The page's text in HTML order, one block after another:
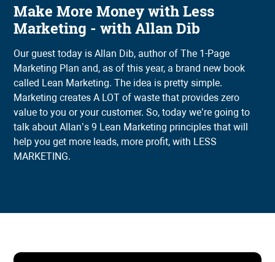
Make More Money with Less
Marketing - with Allan Dib
Our guest today is Allan Dib, author of The 1-Page
Marketing Plan and, as of this year, a brand new book
called Lean Marketing. The idea is pretty simple.
Marketing creates A LOT of waste that provides zero
value to you or your customer. So, today we’re going to
talk about Allan’s 9 Lean Marketing principles that will
help you get more leads, more profit, with LESS
MARKETING.